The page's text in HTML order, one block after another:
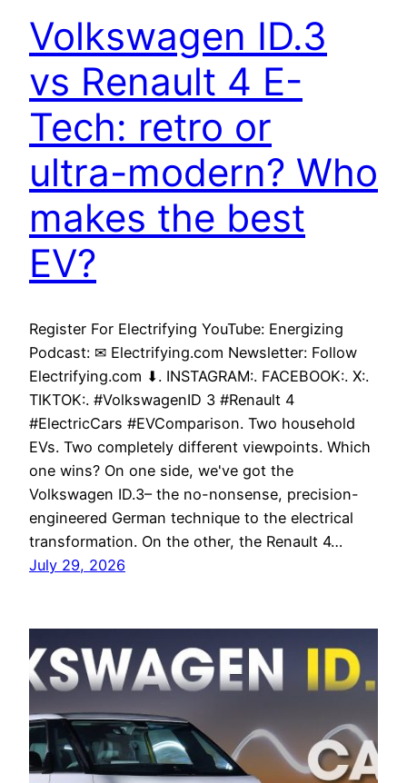
Volkswagen ID.3
vs Renault 4 E-
Tech: retro or
ultra-modern? Who
makes the best
EV?
Register For Electrifying YouTube: Energizing
Podcast: ✉ Electrifying.com Newsletter: Follow
Electrifying.com ⬇. INSTAGRAM:. FACEBOOK:. X:.
TIKTOK:. #VolkswagenID 3 #Renault 4
#ElectricCars #EVComparison. Two household
EVs. Two completely different viewpoints. Which
one wins? On one side, we've got the
Volkswagen ID.3– the no-nonsense, precision-
engineered German technique to the electrical
transformation. On the other, the Renault 4…
July 29, 2026